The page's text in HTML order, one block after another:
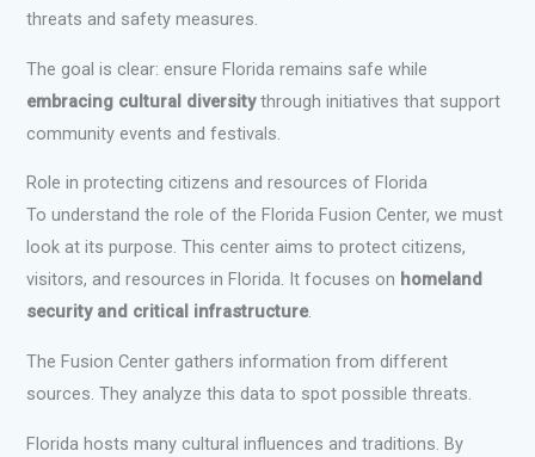
threats and safety measures.
The goal is clear: ensure Florida remains safe while
embracing cultural diversitythrough initiatives that support
community events and festivals.
Role in protecting citizens and resources of Florida
To understand the role of the Florida Fusion Center, we must
look at its purpose. This center aims to protect citizens,
visitors, and resources in Florida. It focuses on homeland
security and critical infrastructure.
The Fusion Center gathers information from different
sources. They analyze this data to spot possible threats.
Florida hosts many cultural influences and traditions. By